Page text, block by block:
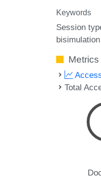
Keywords
Session
bisimulation
Metrics
Total